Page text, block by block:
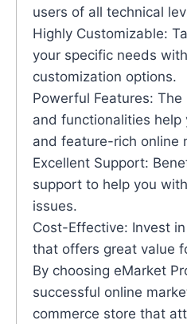
users of all technical
Highly Customizable:
your specific needs
customization options.
Powerful Features:
and functionalities
and feature-rich online
Excellent Support:
support to help you
issues.
Cost-Effective: Invest
that offers great value
By choosing eMarket
successful online
commerce store that